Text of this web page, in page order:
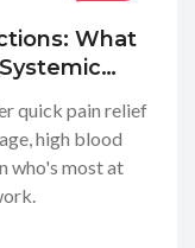
What
quick pain relief
high blood
who's most at